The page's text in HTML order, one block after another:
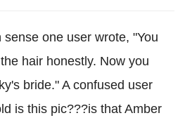
one user wrote, "You
hair honestly. Now you
bride." A confused user
is this pic???is that Amber